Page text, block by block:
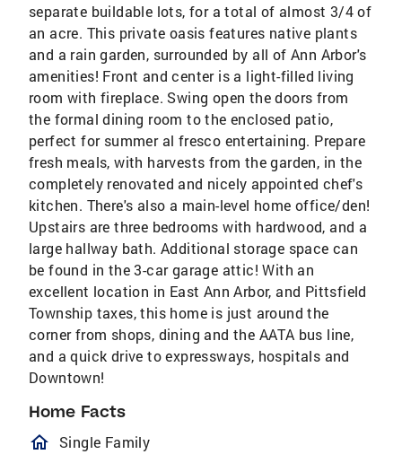
separate buildable lots, for a total of almost 3/4 of
an acre. This private oasis features native plants
and a rain garden, surrounded by all of Ann Arbor's
amenities! Front and center is a light-filled living
room with fireplace. Swing open the doors from
the formal dining room to the enclosed patio,
perfect for summer al fresco entertaining. Prepare
fresh meals, with harvests from the garden, in the
completely renovated and nicely appointed chef's
kitchen. There's also a main-level home office/den!
Upstairs are three bedrooms with hardwood, and a
large hallway bath. Additional storage space can
be found in the 3-car garage attic! With an
excellent location in East Ann Arbor, and Pittsfield
Township taxes, this home is just around the
corner from shops, dining and the AATA bus line,
and a quick drive to expressways, hospitals and
Downtown!
Home Facts
homeOutlined
Single Family